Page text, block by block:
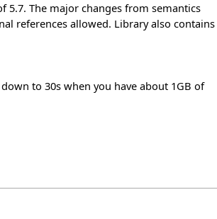
The major changes from semantics
references allowed. Library also contains
to 30s when you have about 1GB of